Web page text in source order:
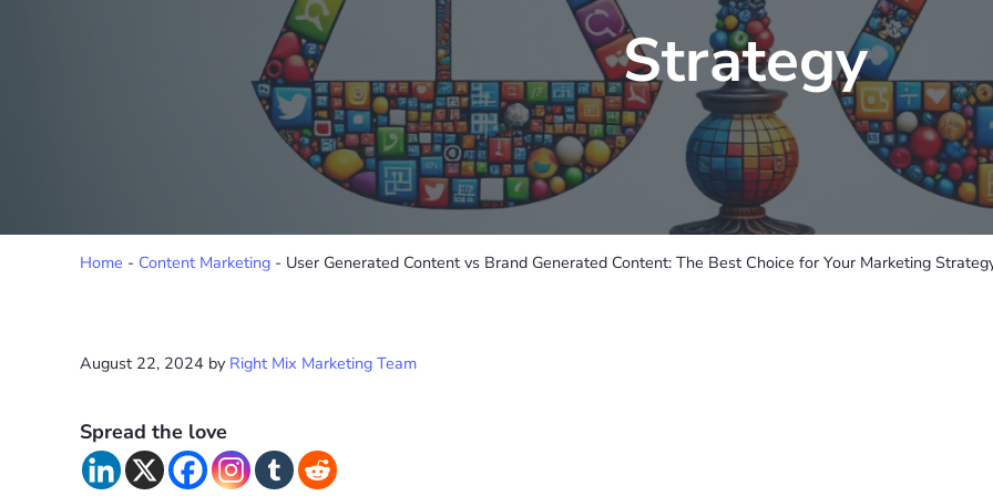
Strategy
Home - Content Marketing - User Generated Content vs Brand Generated Content: The Best Choice for Your Marketing
August 22, 2024 by Right Mix Marketing Team
Spread the love